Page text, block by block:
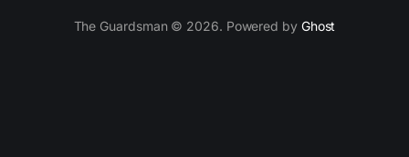
The Guardsman © 2026. Powered by Ghost